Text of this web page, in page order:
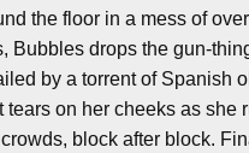
the floor in a mess of
Bubbles drops the gun-
by a torrent of Spanish
tears on her cheeks as she
block after block.